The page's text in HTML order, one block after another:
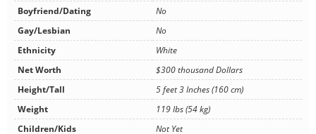
Boyfriend/Dating
No
Gay/Lesbian
No
Ethnicity
White
Net Worth
$300 thousand Dollars
Height/Tall
5 feet 3 Inches (160 cm)
Weight
119 lbs (54 kg)
Children/Kids
Not Yet